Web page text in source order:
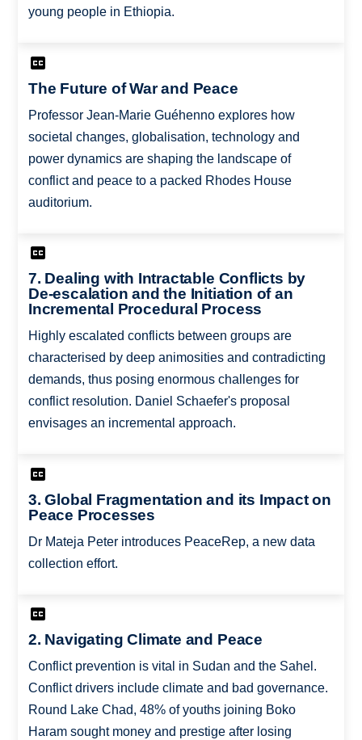
young people in Ethiopia.
The Future of War and Peace
Professor Jean-Marie Guéhenno explores how
societal changes, globalisation, technology and
power dynamics are shaping the landscape of
conflict and peace to a packed Rhodes House
auditorium.
7. Dealing with Intractable Conflicts by
De-escalation and the Initiation of an
Incremental Procedural Process
Highly escalated conflicts between groups are
characterised by deep animosities and contradicting
demands, thus posing enormous challenges for
conflict resolution. Daniel Schaefer's proposal
envisages an incremental approach.
3. Global Fragmentation and its Impact on
Peace Processes
Dr Mateja Peter introduces PeaceRep, a new data
collection effort.
2. Navigating Climate and Peace
Conflict prevention is vital in Sudan and the Sahel.
Conflict drivers include climate and bad governance.
Round Lake Chad, 48% of youths joining Boko
Haram sought money and prestige after losing